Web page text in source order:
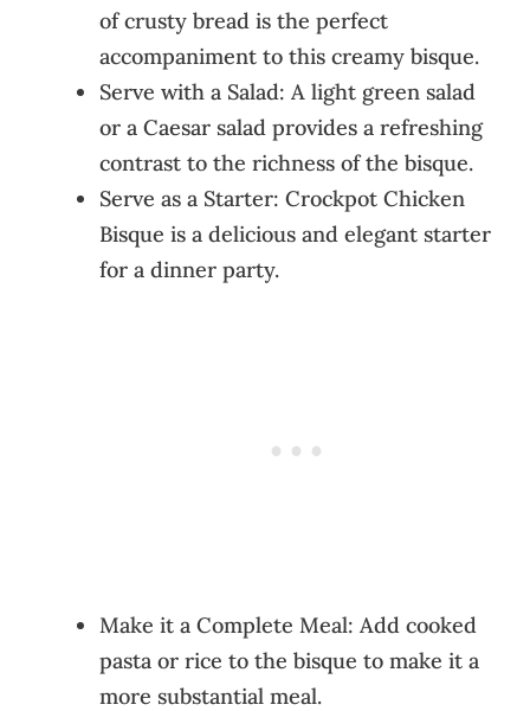
of crusty bread is the perfect
accompaniment to this creamy bisque.
Serve with a Salad: A light green salad
or a Caesar salad provides a refreshing
contrast to the richness of the bisque.
Serve as a Starter: Crockpot Chicken
Bisque is a delicious and elegant starter
for a dinner party.
Make it a Complete Meal: Add cooked
pasta or rice to the bisque to make it a
more substantial meal.